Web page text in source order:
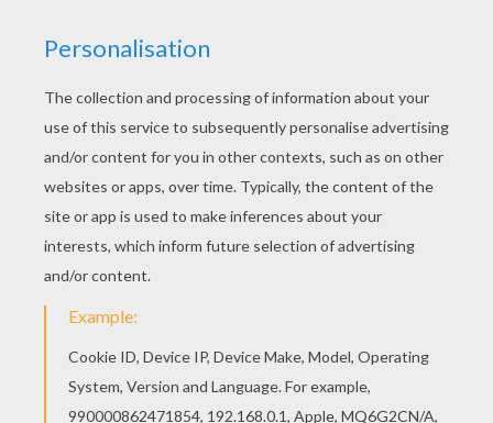
Interactive online coloring pages for kids to color
and print online. Have fun coloring this Toy Story
12 coloring page from Toy Story coloring book
pages. Do you like this Toy Story 12 coloring
page? There are many others in Toy Story
coloring book pages.
KEYWORDS: Toy Story Buzz Lightyear